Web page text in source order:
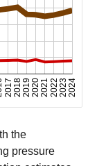
the
pressure